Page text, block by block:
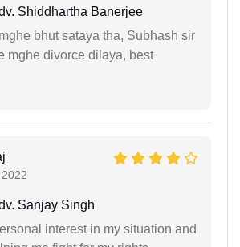
Shiddhartha Banerjee
bhut sataya tha, Subhash sir
mghe divorce dilaya, best
Sanjay Singh
interest in my situation and